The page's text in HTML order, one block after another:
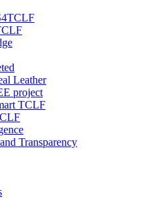
Leather
project
TCLF
Transparency